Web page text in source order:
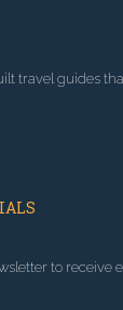
travel guides
to receive